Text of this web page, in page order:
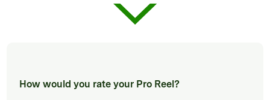
How would you rate your Pro Reel?